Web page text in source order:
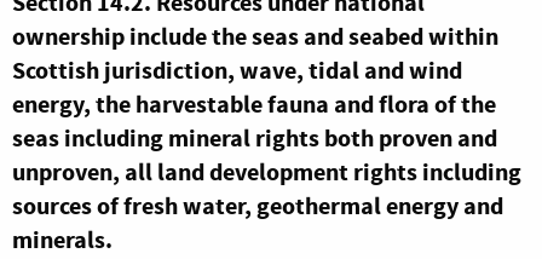
ownership include the seas and seabed within
Scottish jurisdiction, wave, tidal and wind
energy, the harvestable fauna and flora of the
seas including mineral rights both proven and
unproven, all land development rights including
sources of fresh water, geothermal energy and
minerals.